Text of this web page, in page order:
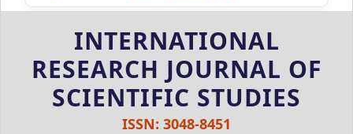
INTERNATIONAL
RESEARCH JOURNAL OF
SCIENTIFIC STUDIES
ISSN: 3048-8451